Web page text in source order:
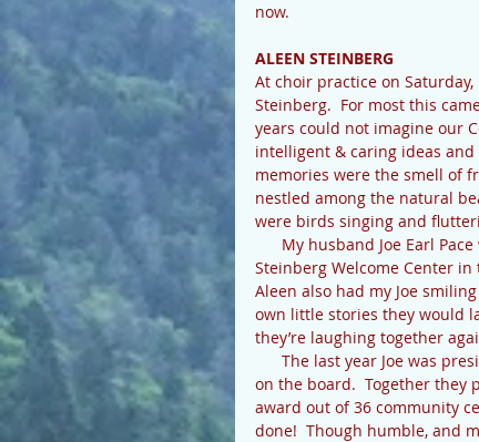
now.
ALEEN STEINBERG
At choir practice on
Steinberg.  For most this
years could not imagine our
intelligent & caring ideas
memories were the smell of
nestled among the natural
were birds singing and
Steinberg Welcome Center
Aleen also had my Joe
own little stories they would
they’re laughing together
on the board.  Together they
award out of 36 community
done!  Though humble, and